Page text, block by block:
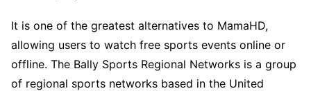
It is one of the greatest alternatives to MamaHD,
allowing users to watch free sports events online or
offline. The Bally Sports Regional Networks is a group
of regional sports networks based in the United